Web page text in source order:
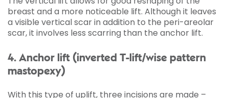
breast and a more noticeable lift. Although it leaves
a visible vertical scar in addition to the peri-areolar
scar, it involves less scarring than the anchor lift.
4. Anchor lift (inverted T-lift/wise pattern
mastopexy)
With this type of uplift, three incisions are made –